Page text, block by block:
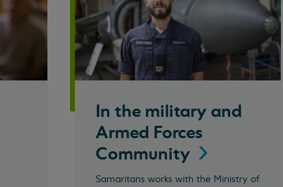
In the military and
Armed Forces
Community
Samaritans works with the Ministry of